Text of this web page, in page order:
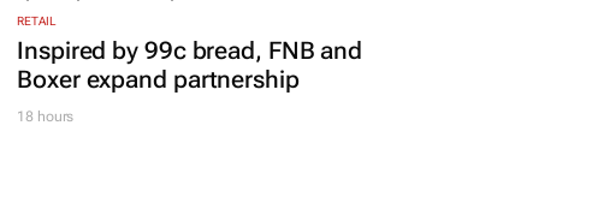
RETAIL
Inspired by 99c bread, FNB and
Boxer expand partnership
18 hours